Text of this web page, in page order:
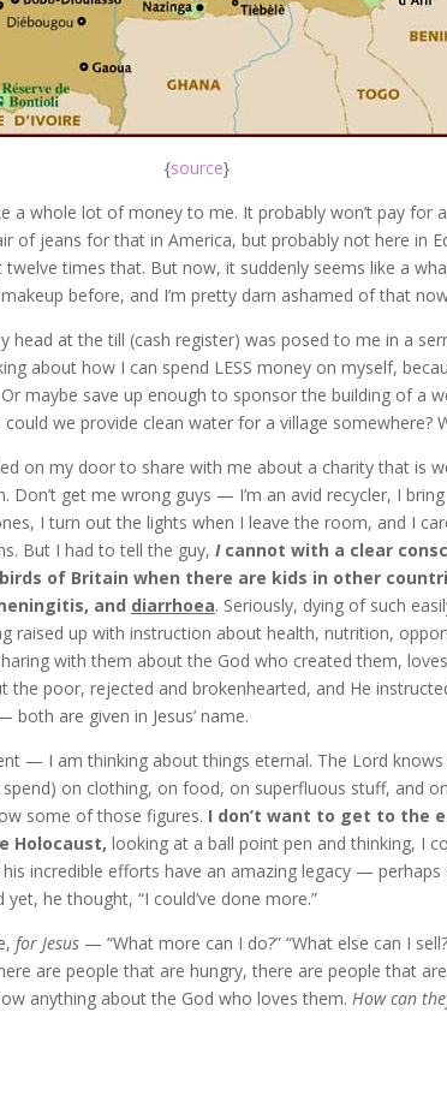
{source}
a whole lot of money to me. It probably won’t pay for
of jeans for that in America, but probably not here in
times that. But now, it suddenly seems like a
before, and I’m pretty darn ashamed of that
head at the till (cash register) was posed to me in a
about how I can spend LESS money on myself,
maybe save up enough to sponsor the building of a
we provide clean water for a village somewhere?
on my door to share with me about a charity that is
Don’t get me wrong guys — I’m an avid recycler, I
I turn out the lights when I leave the room, and I
But I had to tell the guy, Icannot with a clear
of Britain when there are kids in other
and diarrhoea. Seriously, dying of such
raised up with instruction about health, nutrition,
with them about the God who created them,
the poor, rejected and brokenhearted, and He
are given in Jesus’ name.
— I am thinking about things eternal. The Lord
on clothing, on food, on superfluous stuff, and
some of those figures. I don’t want to get to the
Holocaust, looking at a ball point pen and thinking, I
incredible efforts have an amazing legacy —
he thought, “I could’ve done more.”
for Jesus — “What more can I do?” “What else can I
are people that are hungry, there are people that
anything about the God who loves them. How can